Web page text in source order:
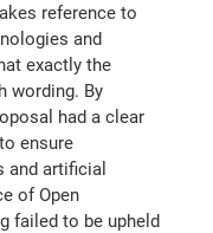
reference to
and
exactly the
wording. By
had a clear
ensure
and artificial
of Open
failed to be upheld